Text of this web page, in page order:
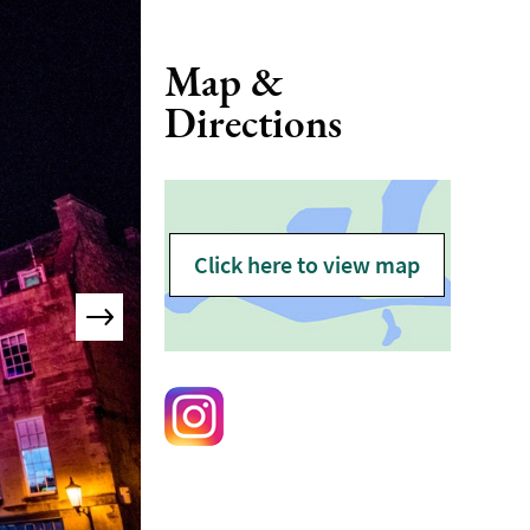
Map &
Directions
Click here to view map